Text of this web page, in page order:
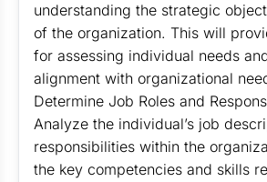
understanding the strategic
of the organization. This will
for assessing individual needs
alignment with organizational
Determine Job Roles and
Analyze the individual’s job
responsibilities within the
the key competencies and skills